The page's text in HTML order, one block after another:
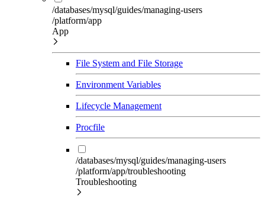
/databases/mysql/guides/managing-users
/platform/app
App
File System and File Storage
Environment Variables
Lifecycle Management
Procfile
/databases/mysql/guides/managing-users
/platform/app/troubleshooting
Troubleshooting